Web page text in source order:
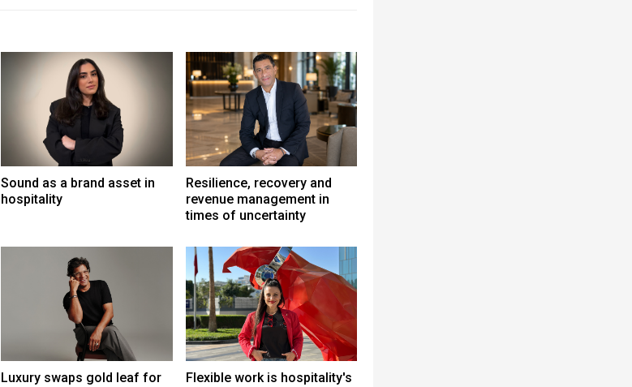
Sound as a brand asset in
hospitality
Resilience, recovery and
revenue management in
times of uncertainty
Luxury swaps gold leaf for
Flexible work is hospitality's